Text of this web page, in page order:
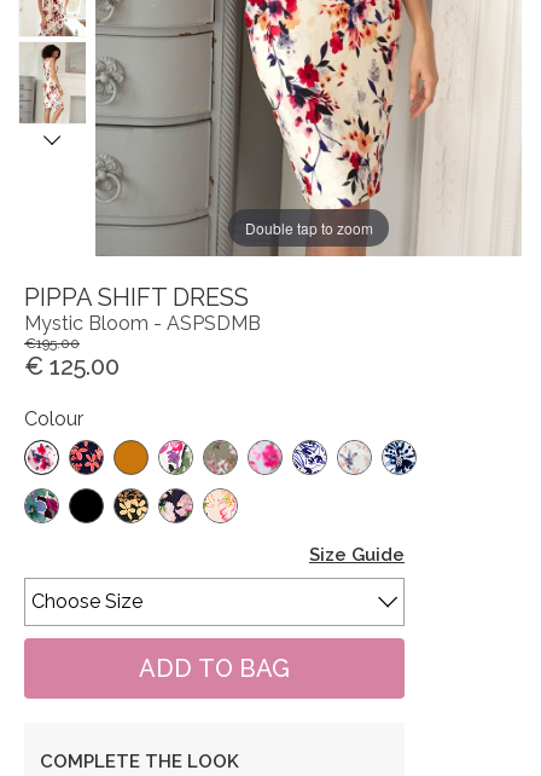
Double tap to zoom
PIPPA SHIFT DRESS
Mystic Bloom - ASPSDMB
€195.00
€ 125.00
Colour
Size Guide
COMPLETE THE LOOK